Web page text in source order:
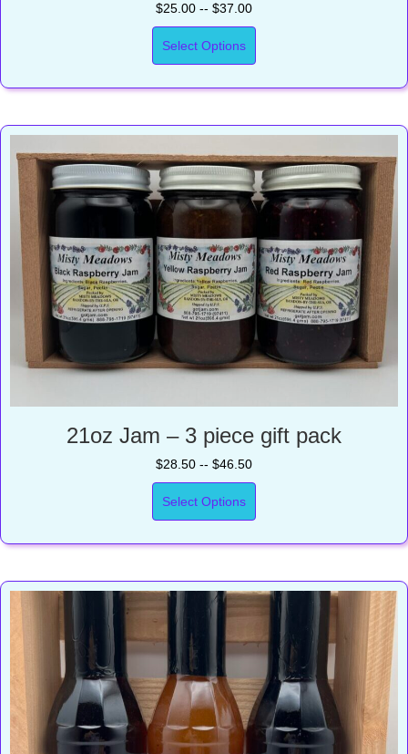
$25.00 -- $37.00
Select Options
21oz Jam – 3 piece gift pack
$28.50 -- $46.50
Select Options